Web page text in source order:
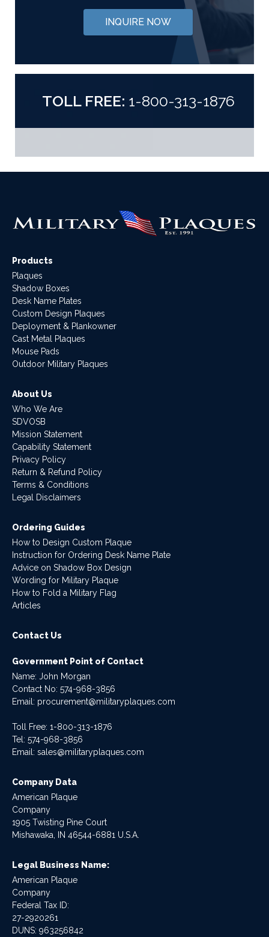
INQUIRE NOW
TOLL FREE: 1-800-313-1876
Products
Plaques
Shadow Boxes
Desk Name Plates
Custom Design Plaques
Deployment & Plankowner
Cast Metal Plaques
Mouse Pads
Outdoor Military Plaques
About Us
Who We Are
SDVOSB
Mission Statement
Capability Statement
Privacy Policy
Return & Refund Policy
Terms & Conditions
Legal Disclaimers
Ordering Guides
How to Design Custom Plaque
Instruction for Ordering Desk Name Plate
Advice on Shadow Box Design
Wording for Military Plaque
How to Fold a Military Flag
Articles
Contact Us
Government Point of Contact
Name: John Morgan
Contact No: 574-968-3856
Email: procurement@militaryplaques.com
Toll Free: 1-800-313-1876
Tel: 574-968-3856
Email: sales@militaryplaques.com
Company Data
American Plaque
Company
1905 Twisting Pine Court
Mishawaka, IN 46544-6881 U.S.A.
Legal Business Name:
American Plaque
Company
Federal Tax ID:
27-2920261
DUNS: 963256842